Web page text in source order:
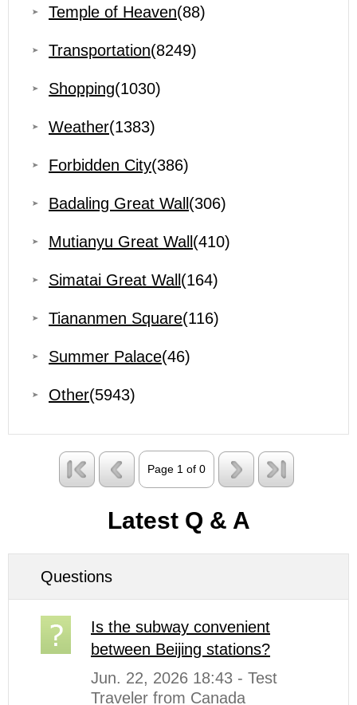
Temple of Heaven(88)
Transportation(8249)
Shopping(1030)
Weather(1383)
Forbidden City(386)
Badaling Great Wall (306)
Mutianyu Great Wall (410)
Simatai Great Wall (164)
Tiananmen Square(116)
Summer Palace(46)
Other(5943)
Page 1 of 0
Latest Q & A
Questions
Is the subway convenient
between Beijing stations?
Jun. 22, 2026 18:43 - Test
Traveler from Canada